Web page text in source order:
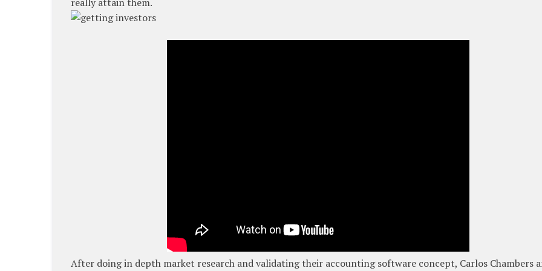
After doing in depth market research and validating their accounting software concept, Carlos Chambers